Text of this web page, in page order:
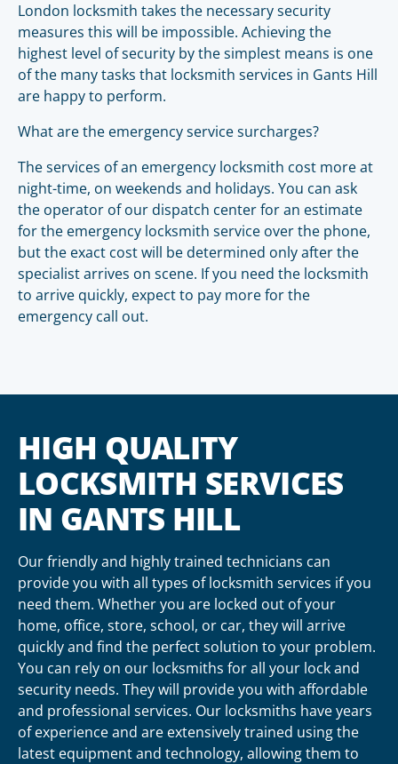
London locksmith takes the necessary security
measures this will be impossible. Achieving the
highest level of security by the simplest means is one
of the many tasks that locksmith services in Gants Hill
are happy to perform.
What are the emergency service surcharges?
The services of an emergency locksmith cost more at
night-time, on weekends and holidays. You can ask
the operator of our dispatch center for an estimate
for the emergency locksmith service over the phone,
but the exact cost will be determined only after the
specialist arrives on scene. If you need the locksmith
to arrive quickly, expect to pay more for the
emergency call out.
HIGH QUALITY
LOCKSMITH SERVICES
IN GANTS HILL
Our friendly and highly trained technicians can
provide you with all types of locksmith services if you
need them. Whether you are locked out of your
home, office, store, school, or car, they will arrive
quickly and find the perfect solution to your problem.
You can rely on our locksmiths for all your lock and
security needs. They will provide you with affordable
and professional services. Our locksmiths have years
of experience and are extensively trained using the
latest equipment and technology, allowing them to